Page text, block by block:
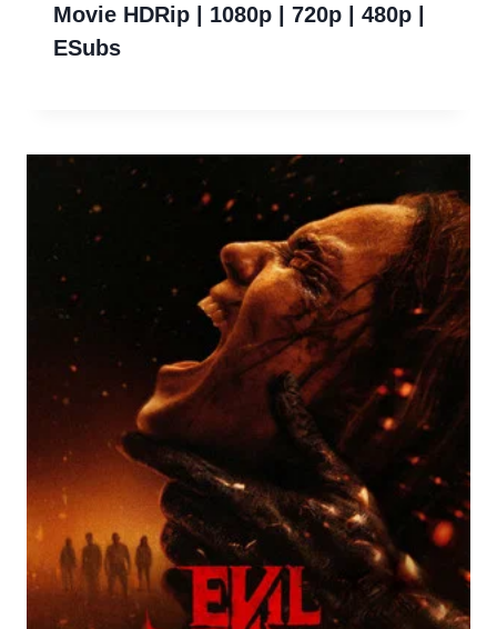
Movie HDRip | 1080p | 720p | 480p |
ESubs